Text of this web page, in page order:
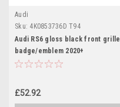
Audi
Sku: 4K0853736D T94
Audi RS6 gloss black front grille
badge/emblem 2020+
£52.92